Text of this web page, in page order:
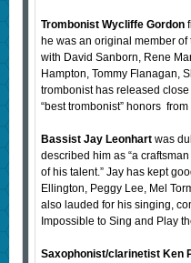
Trombonist Wycliffe Gordon
he was an original member
with David Sanborn, Rene
Hampton, Tommy Flanagan,
trombonist has released
“best trombonist” honors
Bassist Jay Leonhartwas
described him as “a
of his talent.” Jay has kept
Ellington, Peggy Lee, Mel
also lauded for his singing,
Impossible to Sing and Play
Saxophonist/clarinetist Ken